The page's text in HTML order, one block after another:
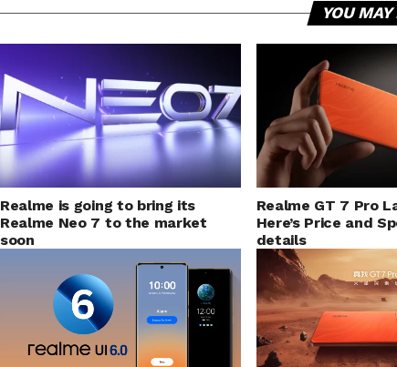
YOU
Realme is going to bring its
Realme Neo 7 to the market
soon
Realme GT 7 Pro
Here’s Price and
details